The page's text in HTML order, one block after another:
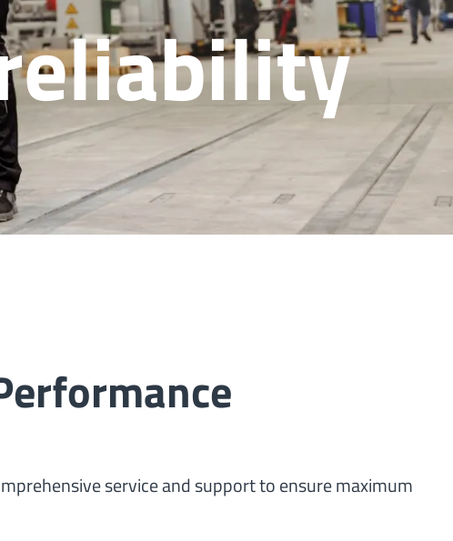
service and support to ensure maximum